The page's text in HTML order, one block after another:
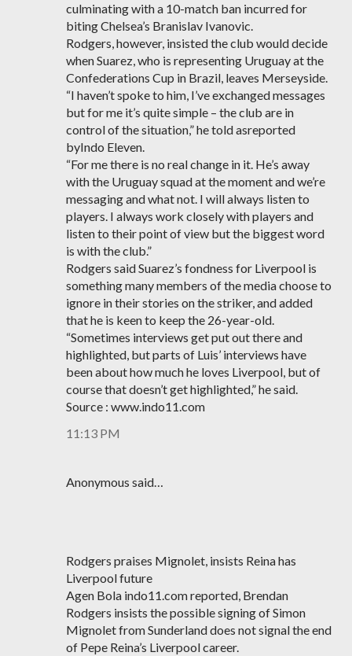
culminating with a 10-match ban incurred for
biting Chelsea’s Branislav Ivanovic.
Rodgers, however, insisted the club would decide
when Suarez, who is representing Uruguay at the
Confederations Cup in Brazil, leaves Merseyside.
“I haven’t spoke to him, I’ve exchanged messages
but for me it’s quite simple – the club are in
control of the situation,” he told asreported
byIndo Eleven.
“For me there is no real change in it. He’s away
with the Uruguay squad at the moment and we’re
messaging and what not. I will always listen to
players. I always work closely with players and
listen to their point of view but the biggest word
is with the club.”
Rodgers said Suarez’s fondness for Liverpool is
something many members of the media choose to
ignore in their stories on the striker, and added
that he is keen to keep the 26-year-old.
“Sometimes interviews get put out there and
highlighted, but parts of Luis’ interviews have
been about how much he loves Liverpool, but of
course that doesn’t get highlighted,” he said.
Source : www.indo11.com
11:13 PM
Anonymous said…
Rodgers praises Mignolet, insists Reina has
Liverpool future
Agen Bola indo11.com reported, Brendan
Rodgers insists the possible signing of Simon
Mignolet from Sunderland does not signal the end
of Pepe Reina’s Liverpool career.